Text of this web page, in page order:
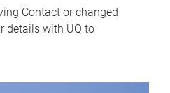
Contact or changed
details with UQ to